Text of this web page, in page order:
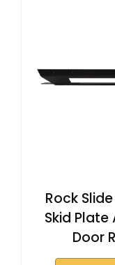
Rock
Skid
Door